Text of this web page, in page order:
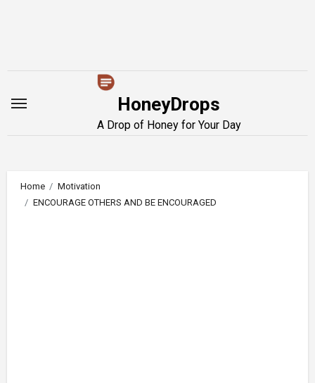
HoneyDrops
A Drop of Honey for Your Day
Home
Motivation
ENCOURAGE OTHERS AND BE ENCOURAGED